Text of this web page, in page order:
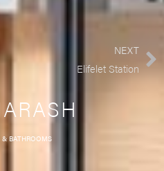
NEXT
Elifelet Station
& BATHROOMS